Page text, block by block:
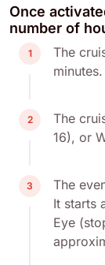
Once
number of
1
The
minutes.
2
The
16), or
3
The
It starts
Eye